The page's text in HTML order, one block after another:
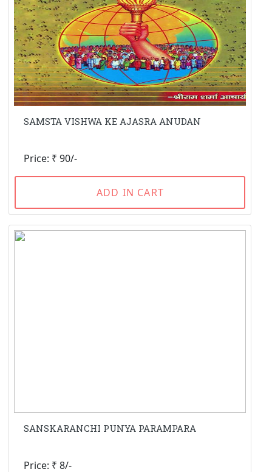
SAMSTA VISHWA KE AJASRA ANUDAN
Price: ₹ 90/-
ADD IN CART
SANSKARANCHI PUNYA PARAMPARA
Price: ₹ 8/-